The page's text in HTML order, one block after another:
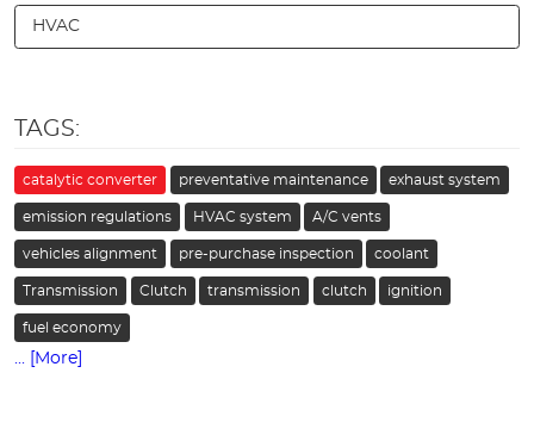
HVAC
TAGS:
catalytic converter preventative maintenance exhaust system
emission regulations HVAC system A/C vents
vehicles alignment pre-purchase inspection coolant
Transmission Clutch transmission clutch ignition
fuel economy
... [More]